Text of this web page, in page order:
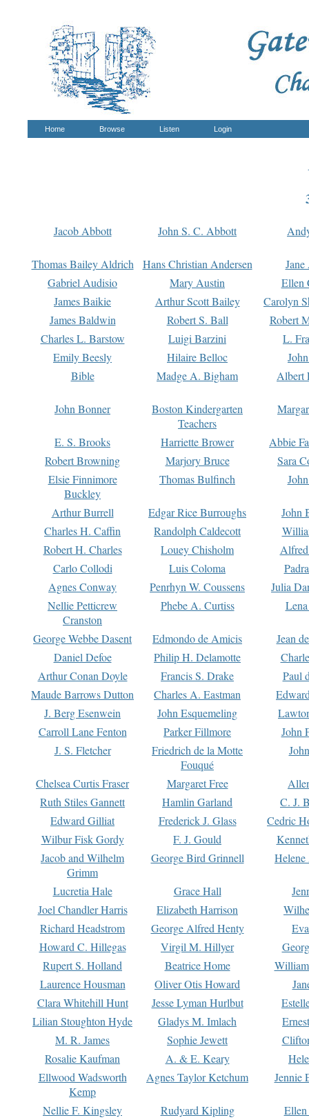
Home Browse Listen Login
Jacob Abbott John S. C. Abbott
Thomas Bailey Aldrich Hans Christian Andersen
Gabriel Audisio
Mary Austin
Ellen
James Baikie
Arthur Scott Bailey
Carolyn
James Baldwin
Robert S. Ball
Robert
Charles L. Barstow
Luigi Barzini
L.
Emily Beesly
Hilaire Belloc
Bible
Madge A. Bigham Albert
John Bonner
Boston Kindergarten
Teachers
E. S. Brooks Harriette Brower
Abbie
Robert Browning
Marjory Bruce
Sara
Elsie Finnimore
Buckley
Thomas Bulfinch
Arthur Burrell Edgar Rice Burroughs
John
Charles H. Caffin
Randolph Caldecott
Robert H. Charles
Louey Chisholm
Carlo Collodi
Luis Coloma
Agnes Conway
Penrhyn W. Coussens
Julia
Nellie Petticrew
Cranston
Phebe A. Curtiss
George Webbe Dasent Edmondo de Amicis
Jean
Daniel Defoe
Philip H. Delamotte
Arthur Conan Doyle
Francis S. Drake
Paul
Maude Barrows Dutton
Charles A. Eastman
J. Berg Esenwein
John Esquemeling
Carroll Lane Fenton
Parker Fillmore
John
J. S. Fletcher
Friedrich de la Motte
Fouqué
Chelsea Curtis Fraser Margaret Free
Ruth Stiles Gannett
Hamlin Garland
C. J.
Edward Gilliat
Frederick J. Glass
Cedric
Wilbur Fisk Gordy
F. J. Gould
Jacob and Wilhelm
Grimm
George Bird Grinnell
Lucretia Hale Grace Hall
Joel Chandler Harris
Elizabeth Harrison
Richard Headstrom
George Alfred Henty
Howard C. Hillegas
Virgil M. Hillyer
Rupert S. Holland
Beatrice Home
Laurence Housman
Oliver Otis Howard
Clara Whitehill Hunt
Jesse Lyman Hurlbut
Lilian Stoughton Hyde
Gladys M. Imlach
M. R. James
Sophie Jewett
Rosalie Kaufman
A. & E. Keary
Ellwood Wadsworth
Kemp
Agnes Taylor Ketchum Jennie
Nellie F. Kingsley Rudyard Kipling